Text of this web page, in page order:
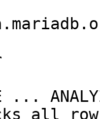
...
all